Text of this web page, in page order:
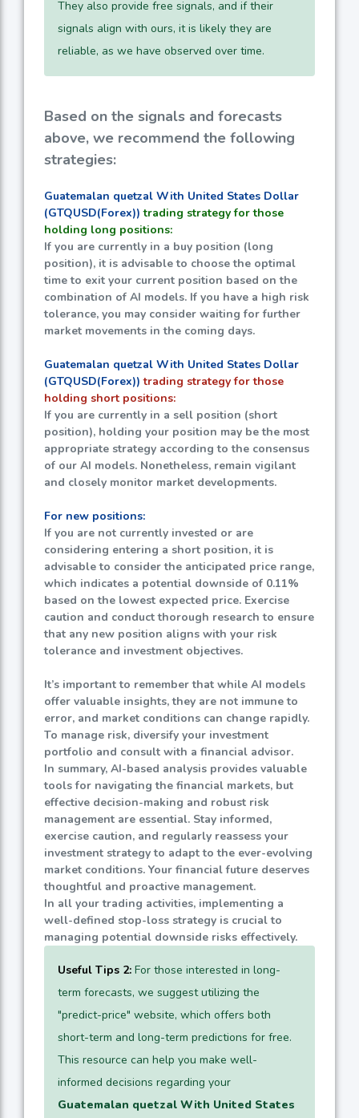
They also provide free signals, and if their
signals align with ours, it is likely they are
reliable, as we have observed over time.
Based on the signals and forecasts
above, we recommend the following
strategies:
Guatemalan quetzal With United States Dollar
(GTQUSD(Forex)) trading strategy for those
holding long positions:
If you are currently in a buy position (long
position), it is advisable to choose the optimal
time to exit your current position based on the
combination of AI models. If you have a high risk
tolerance, you may consider waiting for further
market movements in the coming days.
Guatemalan quetzal With United States Dollar
(GTQUSD(Forex)) trading strategy for those
holding short positions:
If you are currently in a sell position (short
position), holding your position may be the most
appropriate strategy according to the consensus
of our AI models. Nonetheless, remain vigilant
and closely monitor market developments.
For new positions:
If you are not currently invested or are
considering entering a short position, it is
advisable to consider the anticipated price range,
which indicates a potential downside of 0.11%
based on the lowest expected price. Exercise
caution and conduct thorough research to ensure
that any new position aligns with your risk
tolerance and investment objectives.
It’s important to remember that while AI models
offer valuable insights, they are not immune to
error, and market conditions can change rapidly.
To manage risk, diversify your investment
portfolio and consult with a financial advisor.
In summary, AI-based analysis provides valuable
tools for navigating the financial markets, but
effective decision-making and robust risk
management are essential. Stay informed,
exercise caution, and regularly reassess your
investment strategy to adapt to the ever-evolving
market conditions. Your financial future deserves
thoughtful and proactive management.
In all your trading activities, implementing a
well-defined stop-loss strategy is crucial to
managing potential downside risks effectively.
Useful Tips 2: For those interested in long-
term forecasts, we suggest utilizing the
"predict-price" website, which offers both
short-term and long-term predictions for free.
This resource can help you make well-
informed decisions regarding your
Guatemalan quetzal With United States